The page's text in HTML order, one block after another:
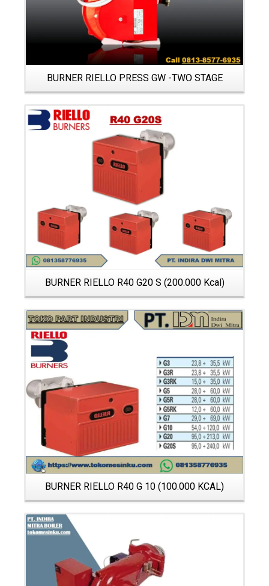
BURNER RIELLO PRESS GW -TWO STAGE
Details
BURNER RIELLO R40 G20 S (200.000 Kcal)
BURNER RIELLO R40 G 10 (100.000 KCAL)
Details